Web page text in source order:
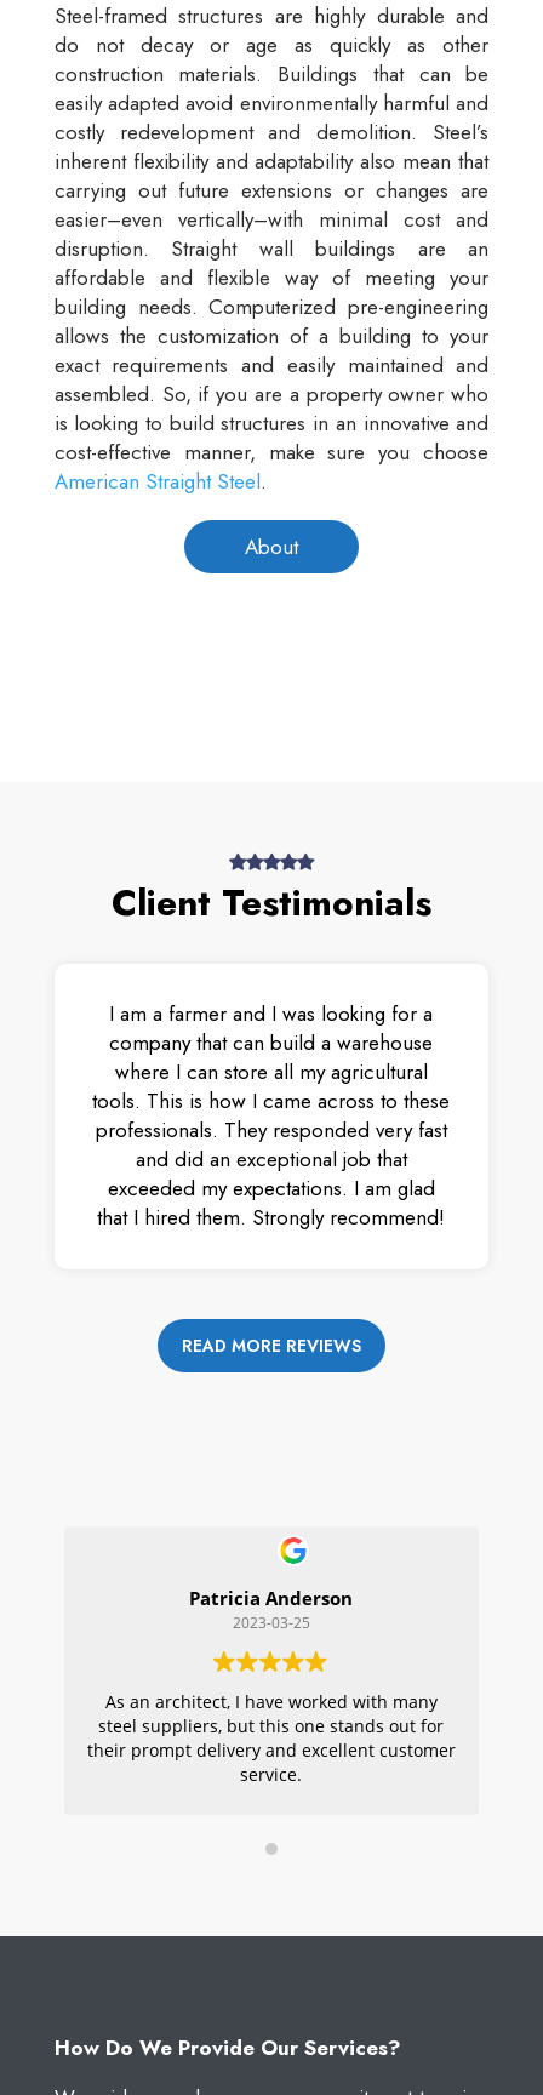
Steel-framed structures are highly durable and
do not decay or age as quickly as other
construction materials. Buildings that can be
easily adapted avoid environmentally harmful and
costly redevelopment and demolition. Steel’s
inherent flexibility and adaptability also mean that
carrying out future extensions or changes are
easier–even vertically–with minimal cost and
disruption. Straight wall buildings are an
affordable and flexible way of meeting your
building needs. Computerized pre-engineering
allows the customization of a building to your
exact requirements and easily maintained and
assembled. So, if you are a property owner who
is looking to build structures in an innovative and
cost-effective manner, make sure you choose
American Straight Steel.
About
Client Testimonials
I am a farmer and I was looking for a
company that can build a warehouse
where I can store all my agricultural
tools. This is how I came across to these
professionals. They responded very fast
and did an exceptional job that
exceeded my expectations. I am glad
that I hired them. Strongly recommend!
READ MORE REVIEWS
Patricia Anderson
2023-03-25
As an architect, I have worked with many
steel suppliers, but this one stands out for
their prompt delivery and excellent customer
service.
How Do We Provide Our Services?